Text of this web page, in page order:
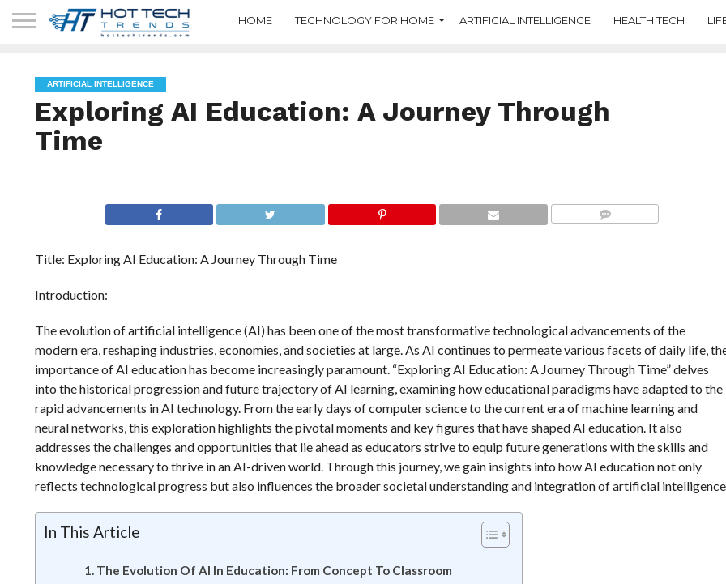
HOME TECHNOLOGY FOR HOME ARTIFICIAL INTELLIGENCE HEALTH TECH
ARTIFICIAL INTELLIGENCE
Exploring AI Education: A Journey Through
Time
Title: Exploring AI Education: A Journey Through Time
Introduction:
The evolution of artificial intelligence (AI) has been one of the most transformative technological advancements of the
modern era, reshaping industries, economies, and societies at large. As AI continues to permeate various facets of daily life,
importance of AI education has become increasingly paramount. “Exploring AI Education: A Journey Through Time” delves
into the historical progression and future trajectory of AI learning, examining how educational paradigms have adapted to the
rapid advancements in AI technology. From the early days of computer science to the current era of machine learning and
neural networks, this exploration highlights the pivotal moments and key figures that have shaped AI education. It also
addresses the challenges and opportunities that lie ahead as educators strive to equip future generations with the skills and
knowledge necessary to thrive in an AI-driven world. Through this journey, we gain insights into how AI education not only
reflects technological progress but also influences the broader societal understanding and integration of artificial
In This Article
The Evolution Of AI In Education: From Concept To Classroom